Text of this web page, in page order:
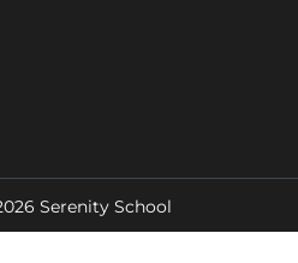
Serenity School